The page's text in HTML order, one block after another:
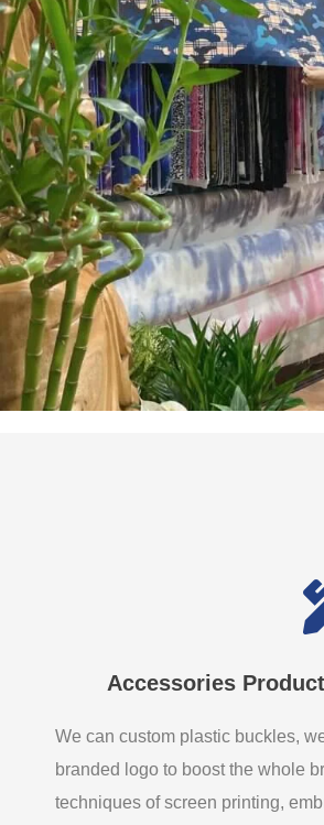
Accessories
We can custom plastic buckles,
branded logo to boost the whole
techniques of screen printing,